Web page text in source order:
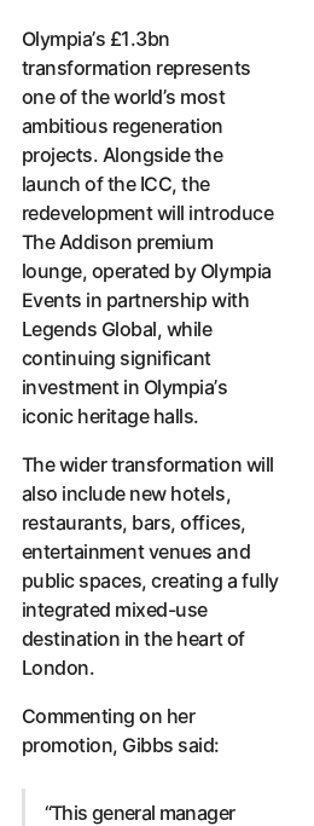
Olympia’s £1.3bn
transformation represents
one of the world’s most
ambitious regeneration
projects. Alongside the
launch of the ICC, the
redevelopment will introduce
The Addison premium
lounge, operated by Olympia
Events in partnership with
Legends Global, while
continuing significant
investment in Olympia’s
iconic heritage halls.
The wider transformation will
also include new hotels,
restaurants, bars, offices,
entertainment venues and
public spaces, creating a fully
integrated mixed-use
destination in the heart of
London.
Commenting on her
promotion, Gibbs said:
“This general manager